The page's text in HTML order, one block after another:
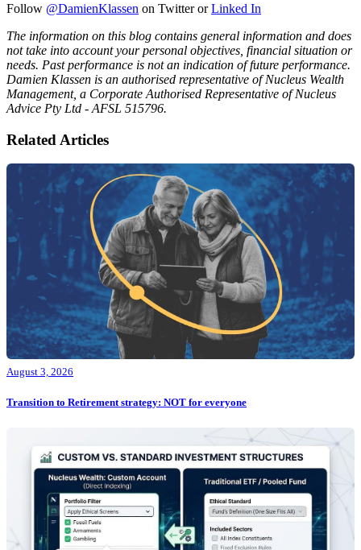
Follow @DamienKlassen on Twitter orLinked In
The information on this blog contains general information and does
not take into account your personal objectives, financial situation or
needs. Past performance is not an indication of future performance.
Damien Klassen is an authorised representative of Nucleus Wealth
Management, a Corporate Authorised Representative of Nucleus
Advice Pty Ltd - AFSL 515796.
Related Articles
August 3, 2026
Transition to Retirement strategy: NOT for everyone